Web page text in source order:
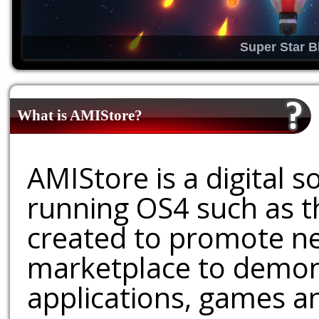
Super Star
What is AMIStore?
AMIStore is a digital
running OS4 such as
created to promote
marketplace to
applications, games